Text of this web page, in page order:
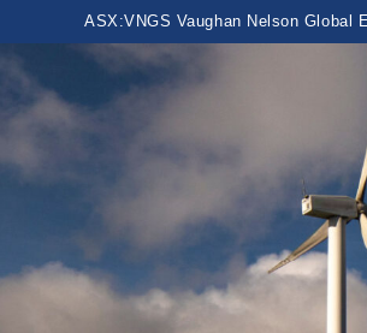
ASX:VNGS Vaughan Nelson Global